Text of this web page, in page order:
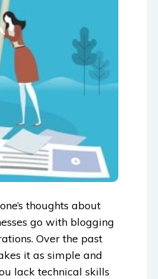
thoughts about
go with blogging
Over the past
it as simple and
lack technical skills